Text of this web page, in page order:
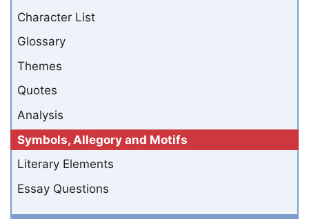
Character List
Glossary
Themes
Quotes
Analysis
Symbols, Allegory and Motifs
Literary Elements
Essay Questions